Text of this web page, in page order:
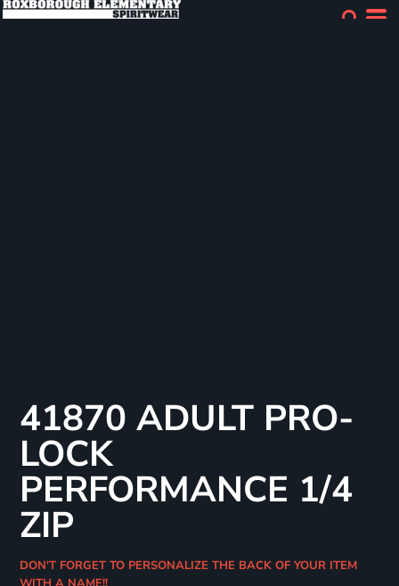
41870 ADULT PRO-
LOCK
PERFORMANCE 1/4
ZIP
DON'T FORGET TO PERSONALIZE THE BACK OF YOUR ITEM